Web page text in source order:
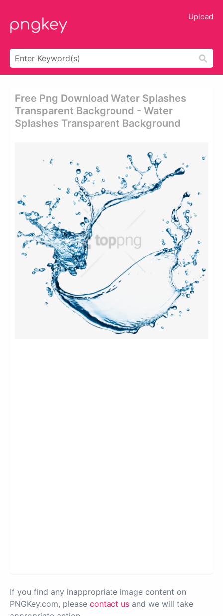
Upload
Free Png Download Water Splashes
Transparent Background - Water
Splashes Transparent Background
If you find any inappropriate image content on
PNGKey.com, please contact us and we will take